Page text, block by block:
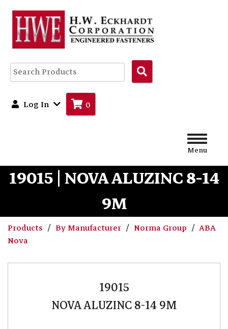
Products
Log In 0
Menu
19015 | NOVA ALUZINC 8-14
9M
Products By Manufacturer Norma Group
ABA
Nova
19015
NOVA ALUZINC 8-14 9M